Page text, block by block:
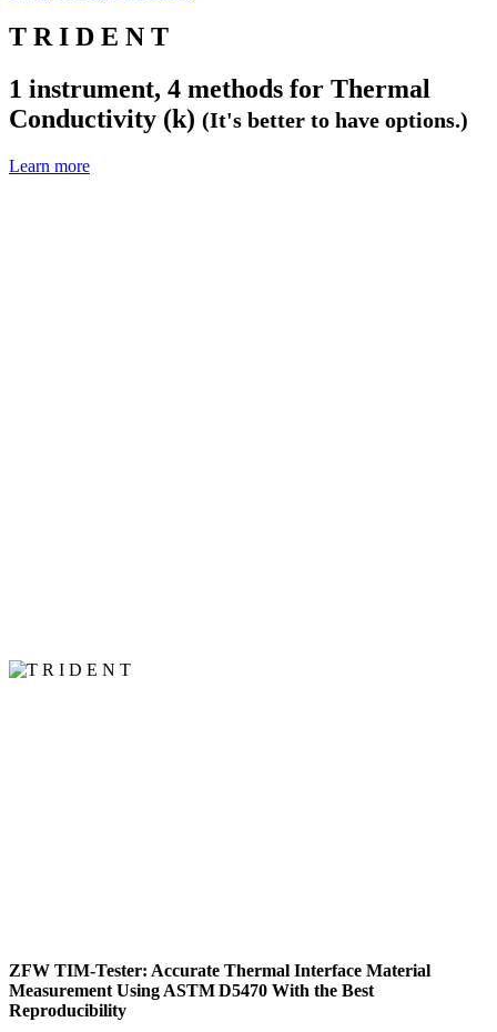
T R I D E N T
1 instrument, 4 methods for Thermal
Conductivity (k) (It's better to have options.)
Learn more
ZFW TIM‑Tester: Accurate Thermal Interface Material
Measurement Using ASTM D5470 With the Best
Reproducibility